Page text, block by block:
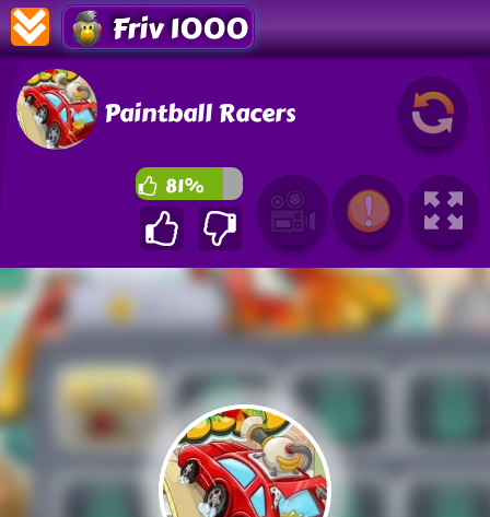
Friv 1000
Paintball Racers
81%